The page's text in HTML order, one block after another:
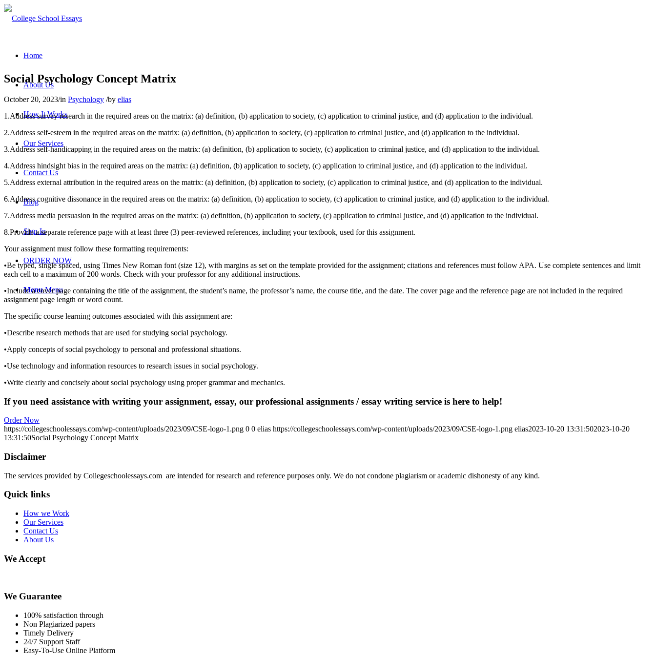
Home
About Us
How It Works
Our Services
Contact Us
Blog
Sign In
ORDER NOW
Menu Menu
Social Psychology Concept Matrix
October 20, 2023/in Psychology /by elias
1.Address survey research in the required areas on the matrix: (a) definition, (b) application to society, (c) application to criminal justice, and (d) application to the individual.
2.Address self-esteem in the required areas on the matrix: (a) definition, (b) application to society, (c) application to criminal justice, and (d) application to the individual.
3.Address self-handicapping in the required areas on the matrix: (a) definition, (b) application to society, (c) application to criminal justice, and (d) application to the individual.
4.Address hindsight bias in the required areas on the matrix: (a) definition, (b) application to society, (c) application to criminal justice, and (d) application to the individual.
5.Address external attribution in the required areas on the matrix: (a) definition, (b) application to society, (c) application to criminal justice, and (d) application to the individual.
6.Address cognitive dissonance in the required areas on the matrix: (a) definition, (b) application to society, (c) application to criminal justice, and (d) application to the individual.
7.Address media persuasion in the required areas on the matrix: (a) definition, (b) application to society, (c) application to criminal justice, and (d) application to the individual.
8.Provide a separate reference page with at least three (3) peer-reviewed references, including your textbook, used for this assignment.
Your assignment must follow these formatting requirements:
•Be typed, single spaced, using Times New Roman font (size 12), with margins as set on the template provided for the assignment; citations and references must follow APA. Use complete sentences and limit
each cell to a maximum of 200 words. Check with your professor for any additional instructions.
•Include a cover page containing the title of the assignment, the student’s name, the professor’s name, the course title, and the date. The cover page and the reference page are not included in the required
assignment page length or word count.
The specific course learning outcomes associated with this assignment are:
•Describe research methods that are used for studying social psychology.
•Apply concepts of social psychology to personal and professional situations.
•Use technology and information resources to research issues in social psychology.
•Write clearly and concisely about social psychology using proper grammar and mechanics.
If you need assistance with writing your assignment, essay, our professional assignments / essay writing service is here to help!
Order Now
https://collegeschoolessays.com/wp-content/uploads/2023/09/CSE-logo-1.png 0 0 elias https://collegeschoolessays.com/wp-content/uploads/2023/09/CSE-logo-1.png elias2023-10-20 13:31:502023-10-20
13:31:50Social Psychology Concept Matrix
Disclaimer
The services provided by Collegeschoolessays.com are intended for research and reference purposes only. We do not condone plagiarism or academic dishonesty of any kind.
Quick links
How we Work
Our Services
Contact Us
About Us
We Accept
We Guarantee
100% satisfaction through
Non Plagiarized papers
Timely Delivery
24/7 Support Staff
Easy-To-Use Online Platform